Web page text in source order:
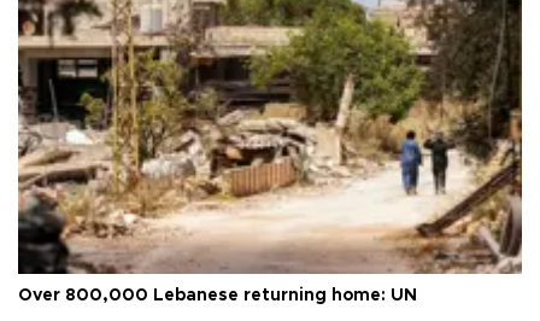
Over 800,000 Lebanese returning home: UN